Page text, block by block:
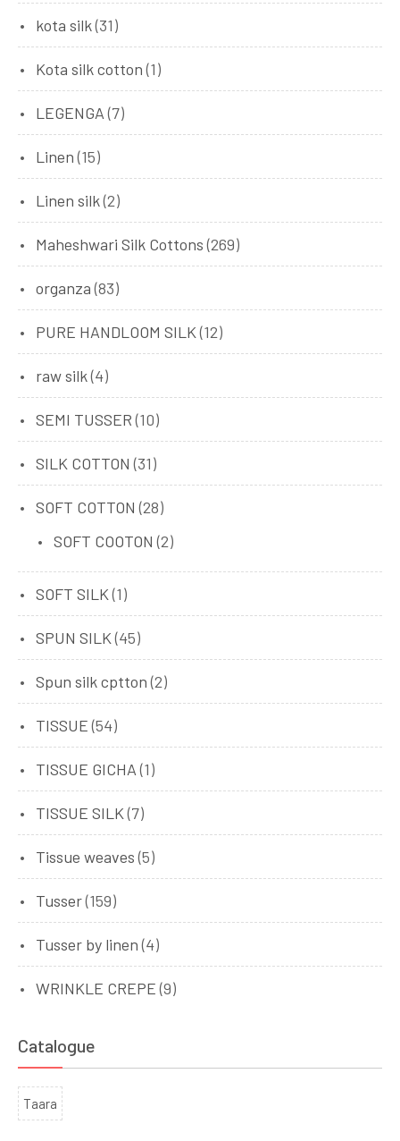
kota silk(31)
Kota silk cotton (1)
LEGENGA (7)
Linen (15)
Linen silk(2)
Maheshwari Silk Cottons (269)
organza (83)
PURE HANDLOOM SILK (12)
raw silk(4)
SEMI TUSSER (10)
SILK COTTON (31)
SOFT COTTON (28)
SOFT COOTON (2)
SOFT SILK (1)
SPUN SILK (45)
Spun silk cptton (2)
TISSUE (54)
TISSUE GICHA (1)
TISSUE SILK (7)
Tissue weaves (5)
Tusser(159)
Tusser by linen (4)
WRINKLE CREPE (9)
Catalogue
Taara